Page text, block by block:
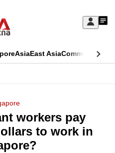
Sign
My
AsiaEast AsiaCommentary
workers pay
to work in